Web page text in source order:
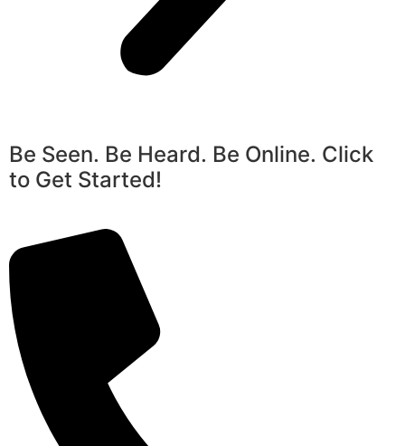
Be Seen. Be Heard. Be Online. Click
to Get Started!